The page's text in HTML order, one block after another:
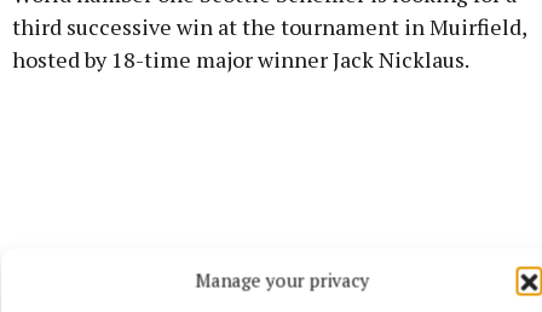
Manage your privacy
third successive win at the tournament in Muirfield,
hosted by 18-time major winner Jack Nicklaus.